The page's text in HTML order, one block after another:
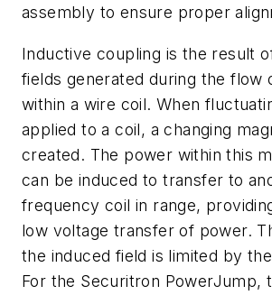
assembly to ensure proper
Inductive coupling is the result
fields generated during the flow
within a wire coil. When
applied to a coil, a changing
created. The power within this
can be induced to transfer to
frequency coil in range,
low voltage transfer of power.
the induced field is limited by
For the Securitron PowerJump,